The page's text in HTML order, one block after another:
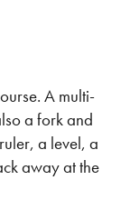
A multi-
a fork and
a level, a
away at the